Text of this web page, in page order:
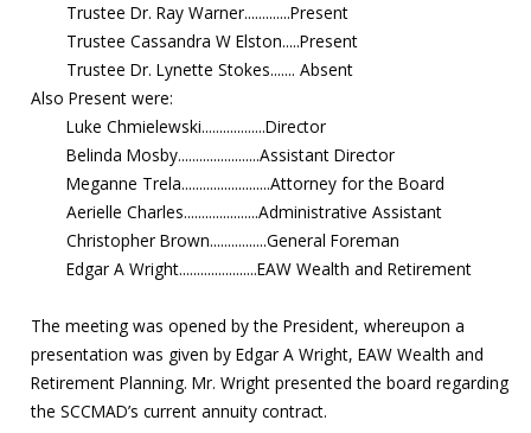
Trustee Dr. Ray Warner.............Present
Trustee Cassandra W Elston.....Present
Trustee Dr. Lynette Stokes....... Absent
Also Present were:
Luke Chmielewski..................Director
Belinda Mosby.......................Assistant Director
Meganne Trela.........................Attorney for the Board
Aerielle Charles.....................Administrative Assistant
Christopher Brown................General Foreman
Edgar A Wright......................EAW Wealth and Retirement
The meeting was opened by the President, whereupon a
presentation was given by Edgar A Wright, EAW Wealth and
Retirement Planning. Mr. Wright presented the board regarding
the SCCMAD’s current annuity contract.